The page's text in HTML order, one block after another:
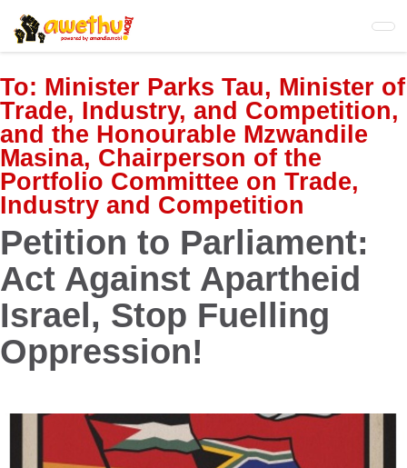
Skip
to
main
content
To: Minister Parks Tau, Minister of
Trade, Industry, and Competition,
and the Honourable Mzwandile
Masina, Chairperson of the
Portfolio Committee on Trade,
Industry and Competition
Petition to Parliament:
Act Against Apartheid
Israel, Stop Fuelling
Oppression!